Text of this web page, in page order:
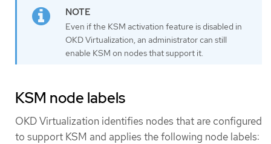
Even if the KSM activation feature is disabled in
OKD Virtualization, an administrator can still
enable KSM on nodes that support it.
KSM node labels
OKD Virtualization identifies nodes that are configured
to support KSM and applies the following node labels: